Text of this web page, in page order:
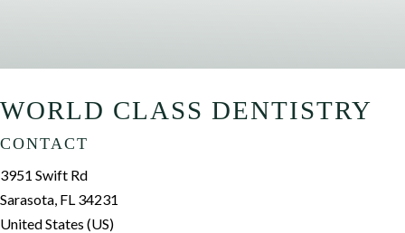
WORLD CLASS DENTISTRY
CONTACT
3951 Swift Rd
Sarasota, FL 34231
United States (US)